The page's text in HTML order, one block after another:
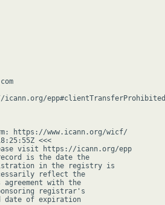
epp#clientTransferProhibited
https://www.icann.org/wicf/
<<<
visit https://icann.org/epp
is the date the
in the registry is
reflect the
with the
registrar's
date of expiration